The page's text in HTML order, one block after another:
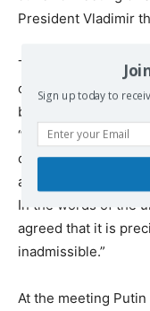
President Vladimir
The Russian side
only acknowledge
between the two
“considering the
conflict between
administration
In the words of the
agreed that it is
inadmissible.”
At the meeting
Sign up today to